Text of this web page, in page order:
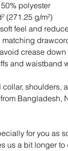
polyester
(271.25 g/m²)
feel and
crease
and waistband
shoulders,
Bangladesh,
for you as
us a bit longer